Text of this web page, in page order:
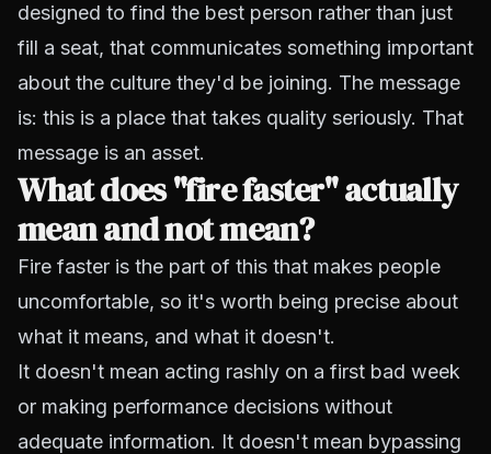
designed to find the best person rather than just
fill a seat, that communicates something important
about the culture they'd be joining. The message
is: this is a place that takes quality seriously. That
message is an asset.
What does "fire faster" actually
mean and not mean?
Fire faster is the part of this that makes people
uncomfortable, so it's worth being precise about
what it means, and what it doesn't.
It doesn't mean acting rashly on a first bad week
or making performance decisions without
adequate information. It doesn't mean bypassing